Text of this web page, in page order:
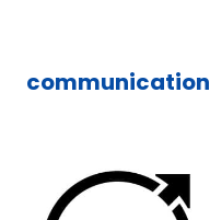
communication